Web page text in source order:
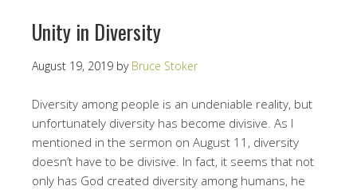
Unity in Diversity
August 19, 2019 by Bruce Stoker
Diversity among people is an undeniable reality, but
unfortunately diversity has become divisive. As I
mentioned in the sermon on August 11, diversity
doesn’t have to be divisive. In fact, it seems that not
only has God created diversity among humans, he